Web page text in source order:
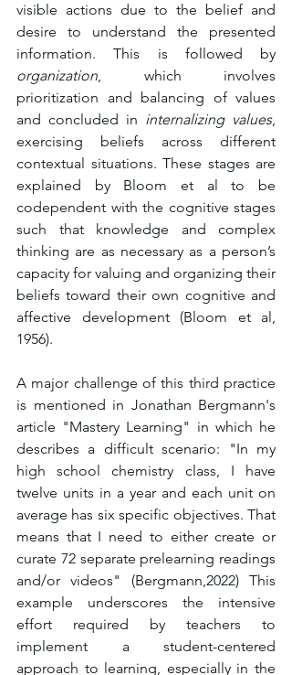
visible actions due to the belief and
desire to understand the presented
organization, which involves
prioritization and balancing of values
and concluded in internalizing values,
exercising beliefs across different
contextual situations. These stages are
explained by Bloom et al to be
codependent with the cognitive stages
such that knowledge and complex
thinking are as necessary as a person’s
capacity for valuing and organizing their
beliefs toward their own cognitive and
affective development (Bloom et al,
1956).
A major challenge of this third practice
is mentioned in Jonathan Bergmann's
article "Mastery Learning" in which he
describes a difficult scenario: "In my
high school chemistry class, I have
twelve units in a year and each unit on
average has six specific objectives. That
means that I need to either create or
curate 72 separate prelearning readings
and/or videos" (Bergmann,2022) This
example underscores the intensive
effort required by teachers to
implement a student-centered
approach to learning, especially in the